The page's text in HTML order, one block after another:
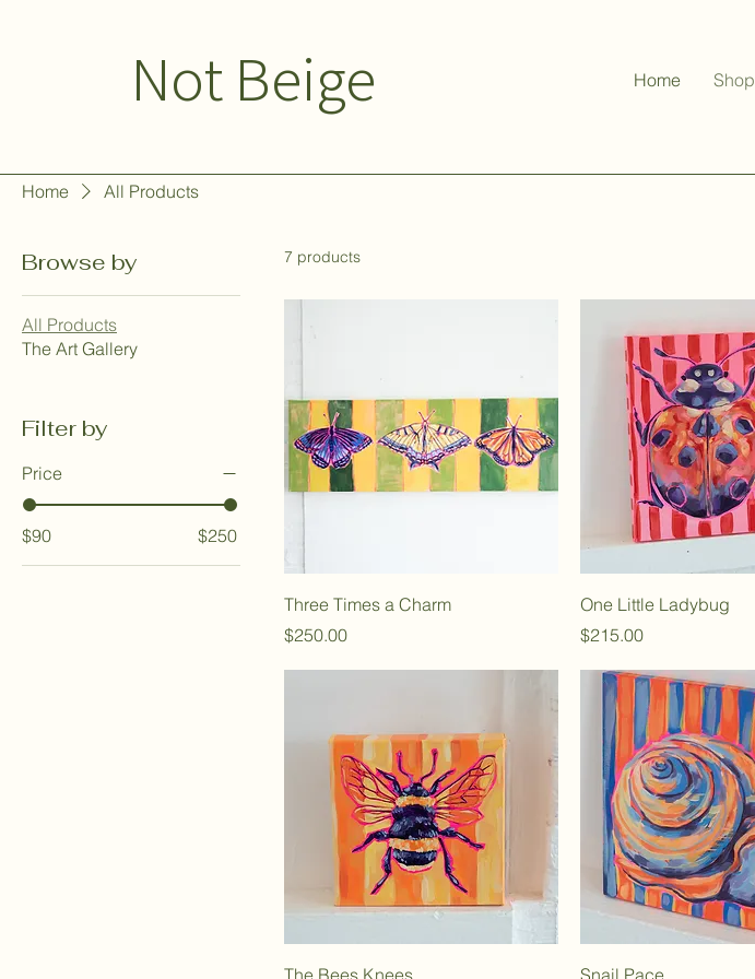
Not Beige Home Shop
Home All Products
Browse by
All Products
The Art Gallery
Filter by
Price
$90 $250
7 products
Three Times a Charm
Price
$250.00
One Little Ladybug
Price
$215.00